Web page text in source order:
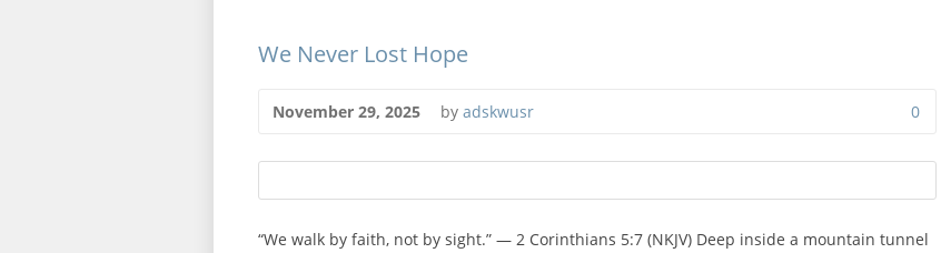
We Never Lost Hope
November 29, 2025 by adskwusr 0
“We walk by faith, not by sight.” — 2 Corinthians 5:7 (NKJV) Deep inside a mountain tunnel